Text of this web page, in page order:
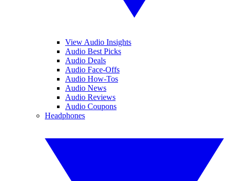
View Audio Insights
Audio Best Picks
Audio Deals
Audio Face-Offs
Audio How-Tos
Audio News
Audio Reviews
Audio Coupons
Headphones